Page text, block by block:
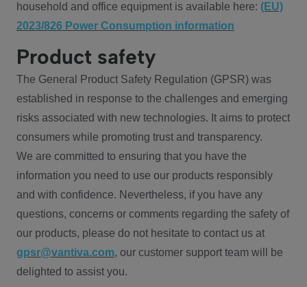
household and office equipment is available here: (EU)
2023/826 Power Consumption information
Product safety
The General Product Safety Regulation (GPSR) was
established in response to the challenges and emerging
risks associated with new technologies. It aims to protect
consumers while promoting trust and transparency.
We are committed to ensuring that you have the
information you need to use our products responsibly
and with confidence. Nevertheless, if you have any
questions, concerns or comments regarding the safety of
our products, please do not hesitate to contact us at
gpsr@vantiva.com, our customer support team will be
delighted to assist you.